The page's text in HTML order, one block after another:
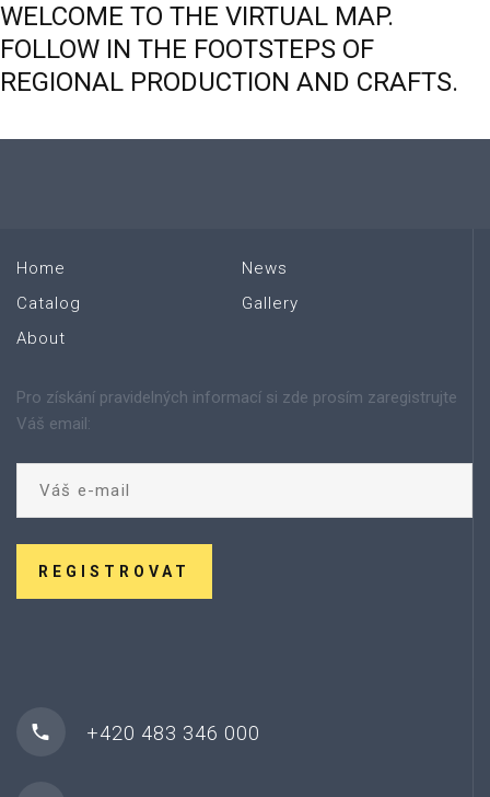
WELCOME TO THE VIRTUAL MAP.
FOLLOW IN THE FOOTSTEPS OF
REGIONAL PRODUCTION AND CRAFTS.
Home
Catalog
About
News
Gallery
Pro získání pravidelných informací si zde prosím zaregistrujte
Váš email:
REGISTROVAT
+420 483 346 000